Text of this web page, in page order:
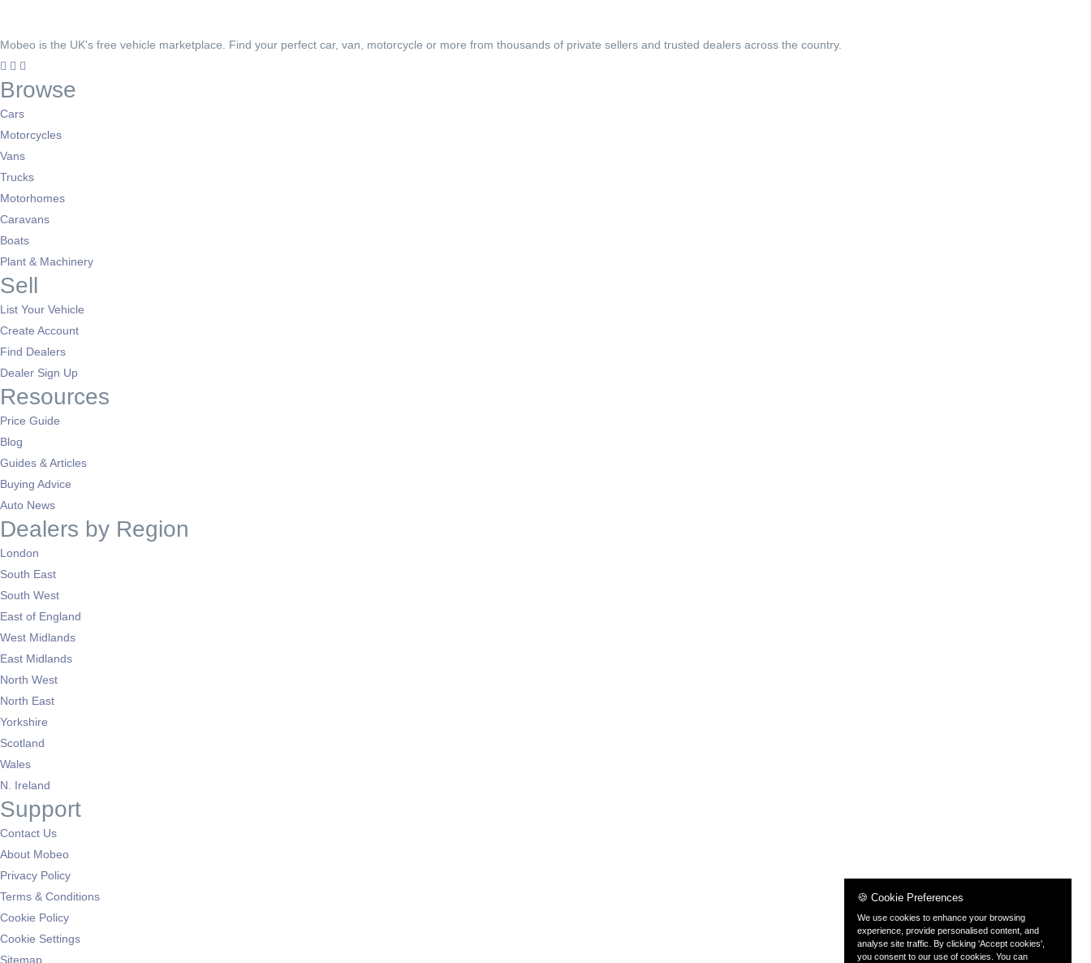
Mobeo is the UK's free vehicle marketplace. Find your perfect car, van, motorcycle or more from thousands of private sellers and trusted dealers across the country.
Browse
Cars
Motorcycles
Vans
Trucks
Motorhomes
Caravans
Boats
Plant & Machinery
Sell
List Your Vehicle
Create Account
Find Dealers
Dealer Sign Up
Resources
Price Guide
Blog
Guides & Articles
Buying Advice
Auto News
Dealers by Region
London
South East
South West
East of England
West Midlands
East Midlands
North West
North East
Yorkshire
Scotland
Wales
N. Ireland
Support
Contact Us
About Mobeo
Privacy Policy
Terms & Conditions
Cookie Policy
Cookie Settings
Sitemap
🍪 Cookie Preferences
We use cookies to enhance your browsing
experience, provide personalised content, and
analyse site traffic. By clicking 'Accept cookies',
you consent to our use of cookies. You can